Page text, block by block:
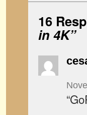
16
in 4K”